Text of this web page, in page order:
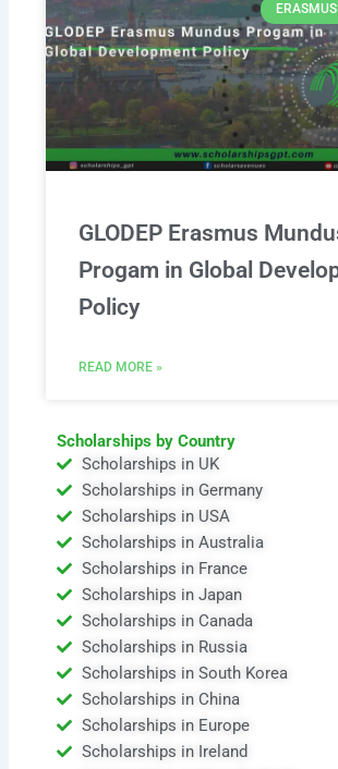
GLODEP Erasmus
Progam in Global
Policy
READ MORE »
Scholarships by Country
Scholarships in UK
Scholarships in Germany
Scholarships in USA
Scholarships in Australia
Scholarships in France
Scholarships in Japan
Scholarships in Canada
Scholarships in Russia
Scholarships in South Korea
Scholarships in China
Scholarships in Europe
Scholarships in Ireland